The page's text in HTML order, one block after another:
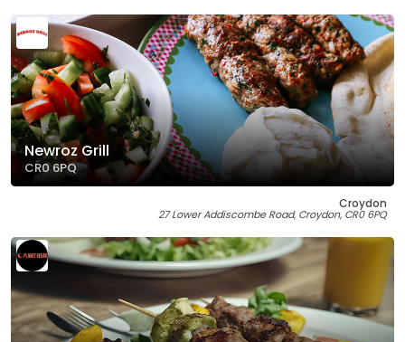
Newroz Grill
CR0 6PQ
Croydon
27 Lower Addiscombe Road, Croydon, CR0 6PQ